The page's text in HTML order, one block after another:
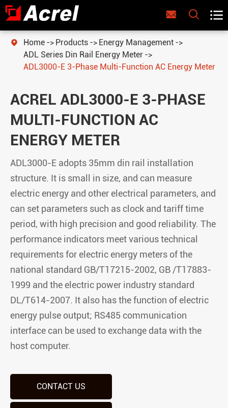
  
 Home Products
Energy Management
ADL Series Din Rail Energy Meter
ADL3000-E 3-Phase Multi-Function AC Energy Meter
ACREL ADL3000-E 3-PHASE
MULTI-FUNCTION AC
ENERGY METER
ADL3000-E adopts 35mm din rail installation
structure. It is small in size, and can measure
electric energy and other electrical parameters, and
can set parameters such as clock and tariff time
period, with high precision and good reliability. The
performance indicators meet various technical
requirements for electric energy meters of the
national standard GB/T17215-2002, GB /T17883-
1999 and the electric power industry standard
DL/T614-2007. It also has the function of electric
energy pulse output; RS485 communication
interface can be used to exchange data with the
host computer.
CONTACT US